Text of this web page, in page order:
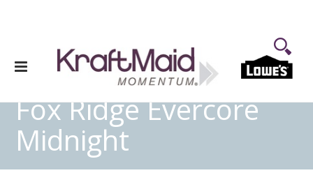
Fox Ridge Evercore
Midnight